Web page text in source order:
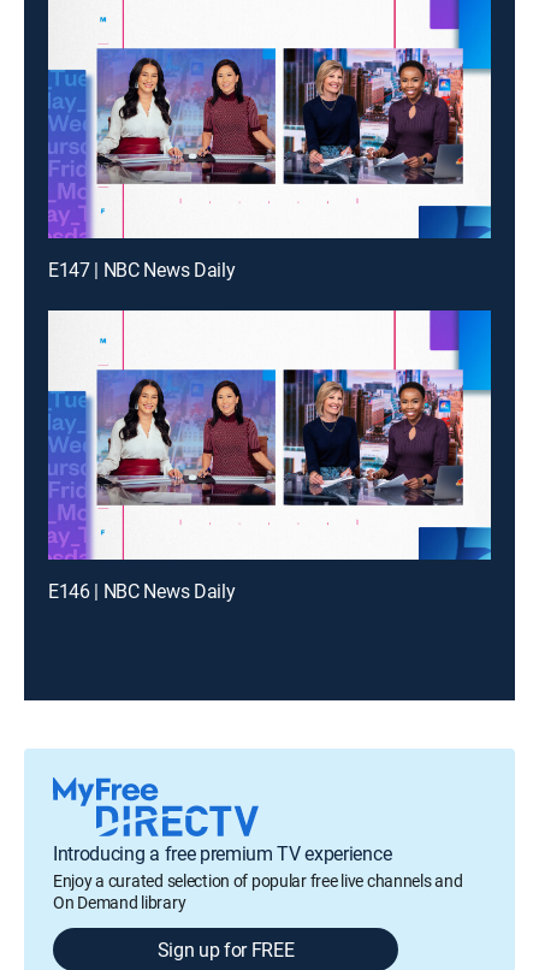
E147 | NBC News Daily
E146 | NBC News Daily
Introducing a free premium TV experience
Enjoy a curated selection of popular free live channels and
On Demand library
Sign up for FREE